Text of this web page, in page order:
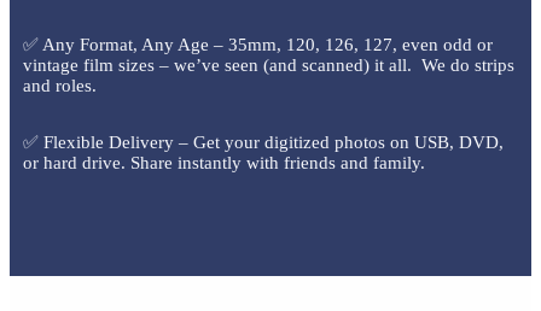
✅ Any Format, Any Age – 35mm, 120, 126, 127, even odd or
vintage film sizes – we’ve seen (and scanned) it all. We do strips
and roles.
✅ Flexible Delivery – Get your digitized photos on USB, DVD,
or hard drive. Share instantly with friends and family.